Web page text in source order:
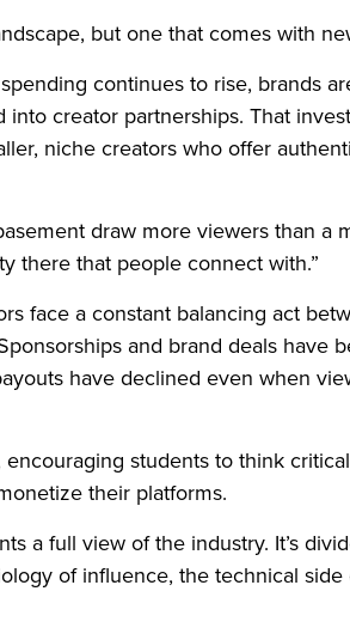
but one that comes with
continues to rise, brands
creator partnerships. That
niche creators who offer
draw more viewers than a
there that people connect with.”
face a constant balancing act
and brand deals have
have declined even when
students to think
their platforms.
a full view of the industry. It’s
of influence, the technical